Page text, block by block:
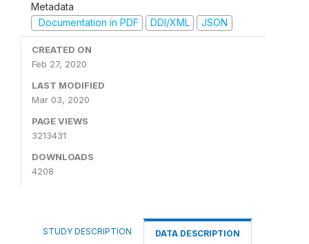
Metadata
Documentation in PDF
DDI/XML JSON
CREATED ON
Feb 27, 2020
LAST MODIFIED
Mar 03, 2020
PAGE VIEWS
3213431
DOWNLOADS
4208
STUDY DESCRIPTION DATA DESCRIPTION